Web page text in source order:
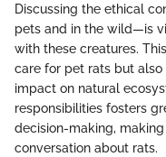
Discussing the ethical
pets and in the wild—is
with these creatures.
care for pet rats but
impact on natural
responsibilities fosters
decision-making,
conversation about rats.